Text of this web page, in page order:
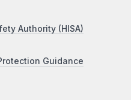
Authority (HISA)
Guidance